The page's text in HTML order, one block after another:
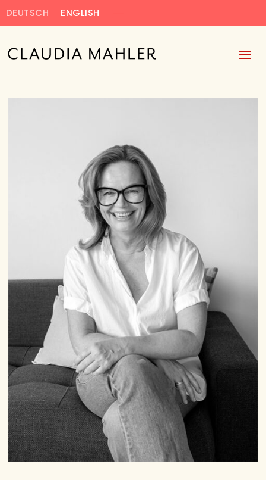
DEUTSCH ENGLISH